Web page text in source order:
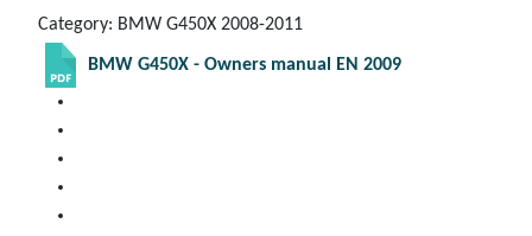
Category: BMW G450X 2008-2011
BMW G450X - Owners manual EN 2009